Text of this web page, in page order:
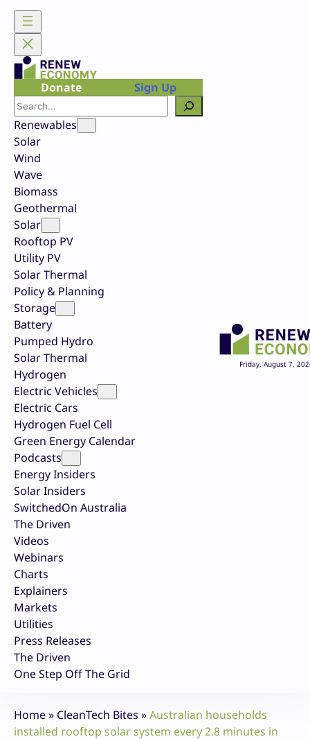
Skip
content
Donate
Sign Up
Search
Renewables
Solar
Wind
Wave
Biomass
Geothermal
Solar
Rooftop PV
Utility PV
Solar Thermal
Policy & Planning
Storage
Battery
Pumped Hydro
Solar Thermal
Hydrogen
Electric Vehicles
Electric Cars
Hydrogen Fuel Cell
Green Energy Calendar
Podcasts
Energy Insiders
Solar Insiders
SwitchedOn Australia
The Driven
Videos
Webinars
Charts
Explainers
Markets
Utilities
Press Releases
The Driven
One Step Off The Grid
Friday, August 7,
Home» CleanTech Bites »Australian households
installed rooftop solar system every 2.8 minutes in